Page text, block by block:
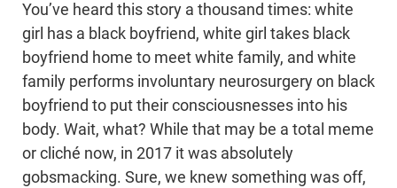
You’ve heard this story a thousand times: white
girl has a black boyfriend, white girl takes black
boyfriend home to meet white family, and white
family performs involuntary neurosurgery on black
boyfriend to put their consciousnesses into his
body. Wait, what? While that may be a total meme
or cliché now, in 2017 it was absolutely
gobsmacking. Sure, we knew something was off,